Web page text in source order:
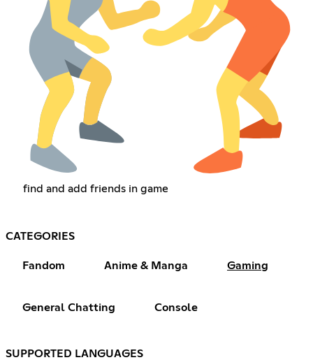
find and add friends in game
CATEGORIES
Fandom Anime & Manga Gaming
General Chatting Console
SUPPORTED LANGUAGES